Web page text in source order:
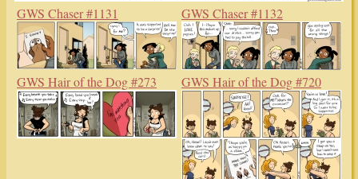
GWS Chaser #1131 GWS Chaser #1132
GWS Hair of the Dog #273 GWS Hair of the Dog #720